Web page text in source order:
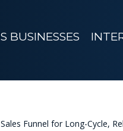
BUSINESSES
Funnel for Long-Cycle,